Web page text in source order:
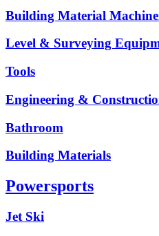
Building Material
Level & Surveying
Tools
Engineering &
Bathroom
Building Materials
Powersports
Jet Ski